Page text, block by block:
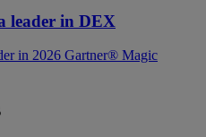
leader in DEX
in 2026 Gartner® Magic